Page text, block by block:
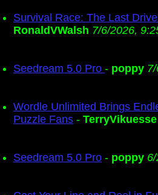
Survival Race: The Last
RonaldVWalsh 7/6/2026,
Seedream 5.0 Pro - poppy
Wordle Unlimited Brings
Puzzle Fans - TerryVikuesse
Seedream 5.0 Pro - poppy